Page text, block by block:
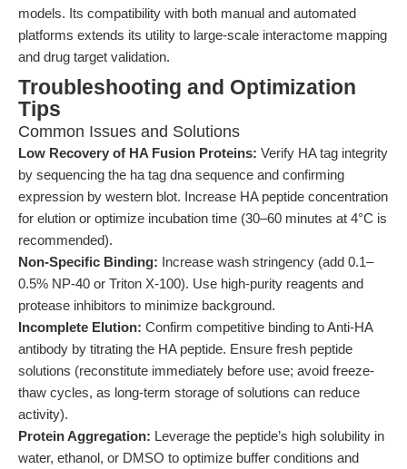
models. Its compatibility with both manual and automated
platforms extends its utility to large-scale interactome mapping
and drug target validation.
Troubleshooting and Optimization
Tips
Common Issues and Solutions
Low Recovery of HA Fusion Proteins: Verify HA tag integrity
by sequencing the ha tag dna sequence and confirming
expression by western blot. Increase HA peptide concentration
for elution or optimize incubation time (30–60 minutes at 4°C is
recommended).
Non-Specific Binding: Increase wash stringency (add 0.1–
0.5% NP-40 or Triton X-100). Use high-purity reagents and
protease inhibitors to minimize background.
Incomplete Elution: Confirm competitive binding to Anti-HA
antibody by titrating the HA peptide. Ensure fresh peptide
solutions (reconstitute immediately before use; avoid freeze-
thaw cycles, as long-term storage of solutions can reduce
activity).
Protein Aggregation: Leverage the peptide’s high solubility in
water, ethanol, or DMSO to optimize buffer conditions and